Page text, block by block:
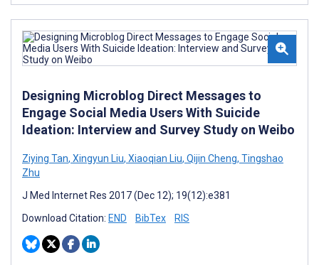
Designing Microblog Direct Messages to
Engage Social Media Users With Suicide
Ideation: Interview and Survey Study on Weibo
Ziying Tan, Xingyun Liu, Xiaoqian Liu, Qijin Cheng, Tingshao
Zhu
J Med Internet Res 2017 (Dec 12); 19(12):e381
Download Citation: END BibTex RIS